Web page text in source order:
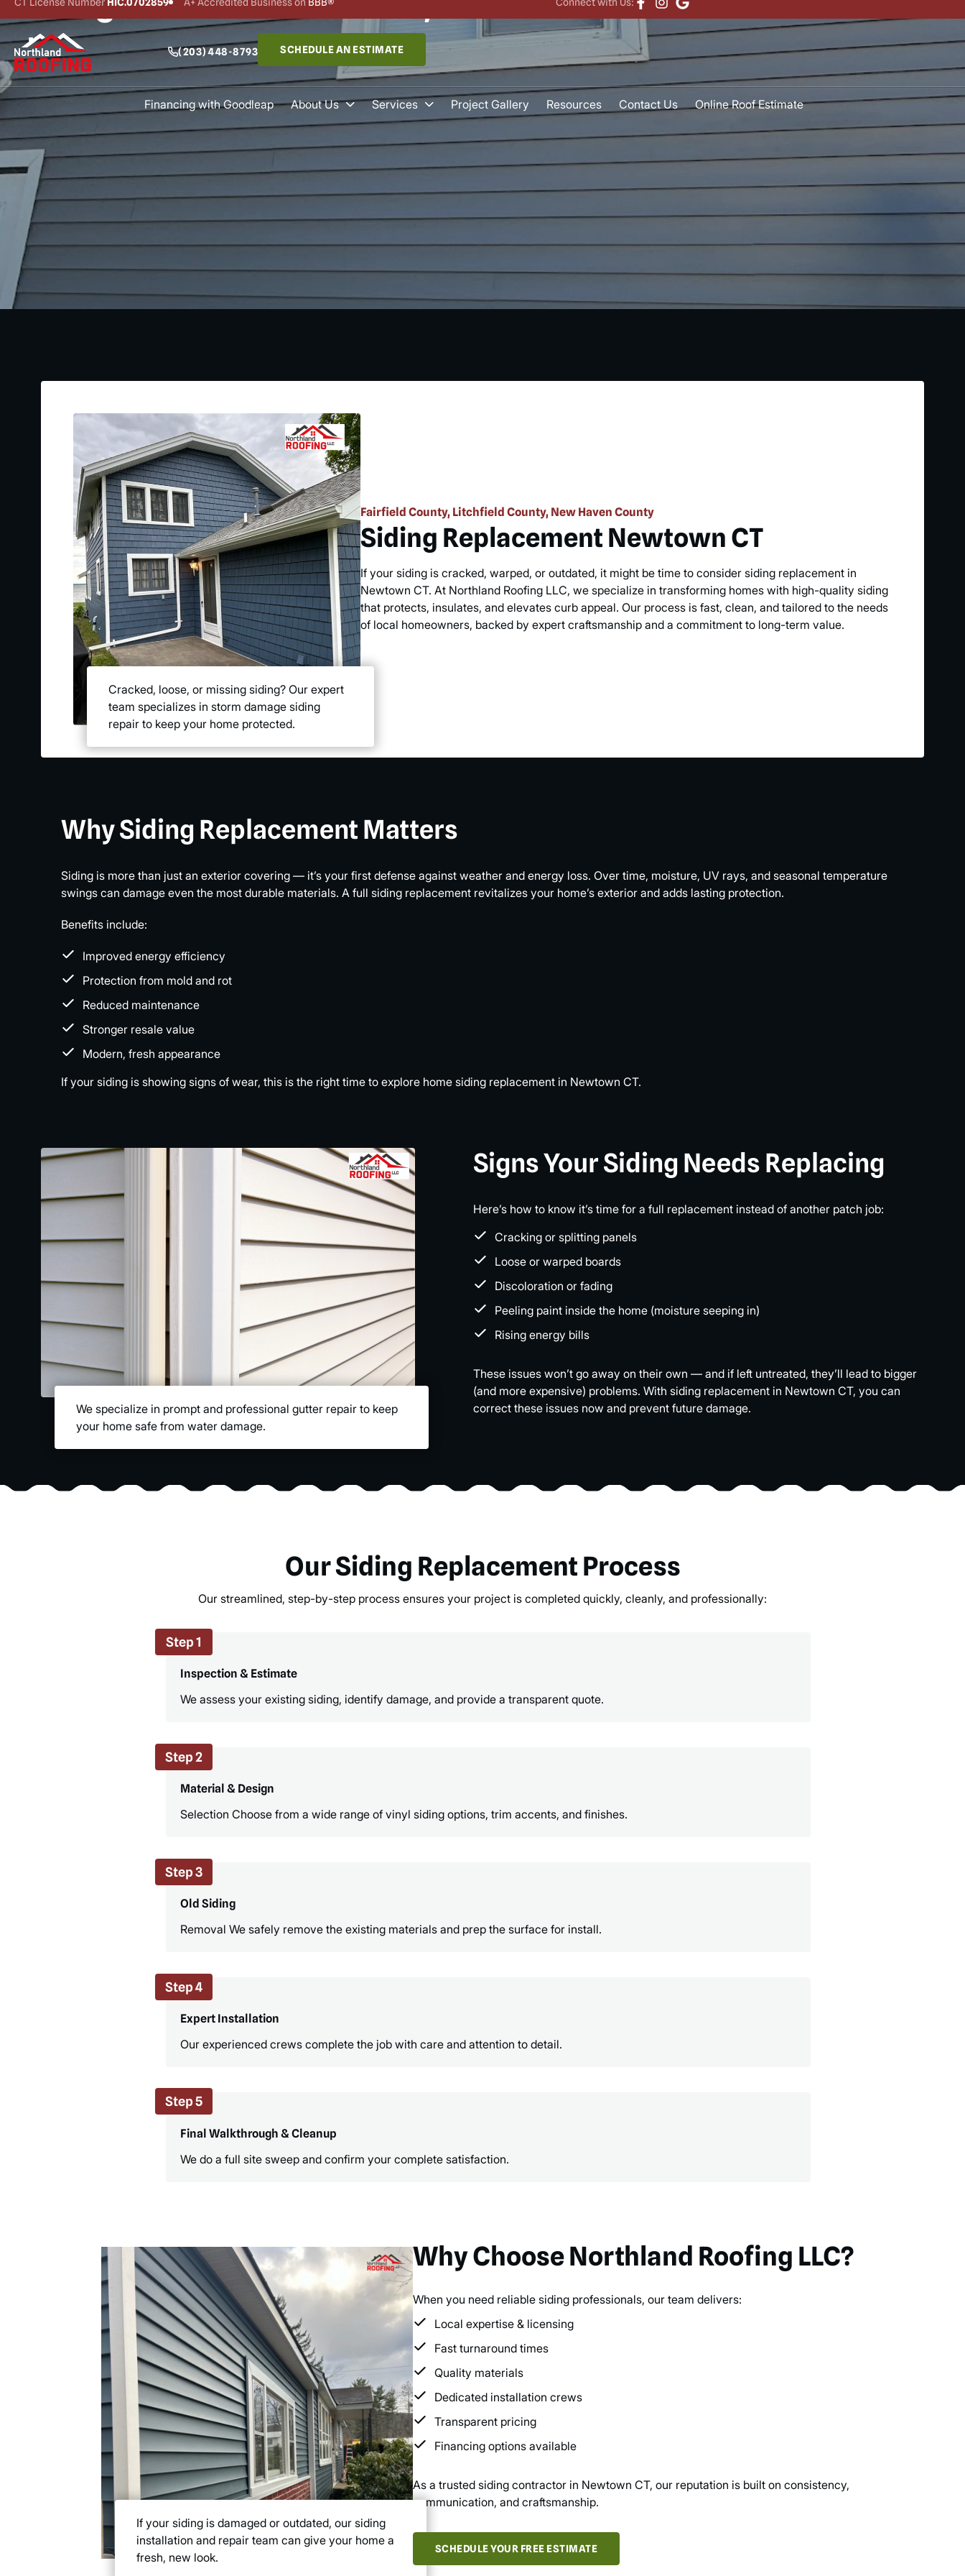
(203) 448-8793 SCHEDULE AN ESTIMATE
Financing with Goodleap About Us Services Project Gallery Resources Contact Us Online Roof Estimate
Cracked, loose, or missing siding? Our expert
team specializes in storm damage siding
repair to keep your home protected.
Fairfield County, Litchfield County, New Haven County
Siding Replacement Newtown CT
If your siding is cracked, warped, or outdated, it might be time to consider siding replacement in
Newtown CT. At Northland Roofing LLC, we specialize in transforming homes with high-quality siding
that protects, insulates, and elevates curb appeal. Our process is fast, clean, and tailored to the needs
of local homeowners, backed by expert craftsmanship and a commitment to long-term value.
Why Siding Replacement Matters
Siding is more than just an exterior covering — it’s your first defense against weather and energy loss. Over time, moisture, UV rays, and seasonal temperature
swings can damage even the most durable materials. A full siding replacement revitalizes your home’s exterior and adds lasting protection.
Benefits include:
Improved energy efficiency
Protection from mold and rot
Reduced maintenance
Stronger resale value
Modern, fresh appearance
If your siding is showing signs of wear, this is the right time to explore home siding replacement in Newtown CT.
We specialize in prompt and professional gutter repair to keep
your home safe from water damage.
Signs Your Siding Needs Replacing
Here’s how to know it’s time for a full replacement instead of another patch job:
Cracking or splitting panels
Loose or warped boards
Discoloration or fading
Peeling paint inside the home (moisture seeping in)
Rising energy bills
These issues won’t go away on their own — and if left untreated, they’ll lead to bigger
(and more expensive) problems. With siding replacement in Newtown CT, you can
correct these issues now and prevent future damage.
Our Siding Replacement Process
Our streamlined, step-by-step process ensures your project is completed quickly, cleanly, and professionally:
Step 1
Inspection & Estimate
We assess your existing siding, identify damage, and provide a transparent quote.
Step 2
Material & Design
Selection Choose from a wide range of vinyl siding options, trim accents, and finishes.
Step 3
Old Siding
Removal We safely remove the existing materials and prep the surface for install.
Step 4
Expert Installation
Our experienced crews complete the job with care and attention to detail.
Step 5
Final Walkthrough & Cleanup
We do a full site sweep and confirm your complete satisfaction.
If your siding is damaged or outdated, our siding
installation and repair team can give your home a
fresh, new look.
Why Choose Northland Roofing LLC?
When you need reliable siding professionals, our team delivers:
Local expertise & licensing
Fast turnaround times
Quality materials
Dedicated installation crews
Transparent pricing
Financing options available
As a trusted siding contractor in Newtown CT, our reputation is built on consistency,
communication, and craftsmanship.
SCHEDULE YOUR FREE ESTIMATE